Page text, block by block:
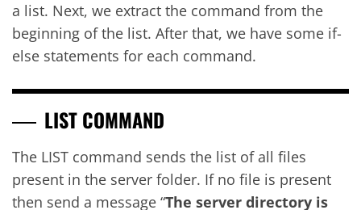
a list. Next, we extract the command from the
beginning of the list. After that, we have some if-
else statements for each command.
LIST COMMAND
The LIST command sends the list of all files
present in the server folder. If no file is present
then send a message “The server directory is